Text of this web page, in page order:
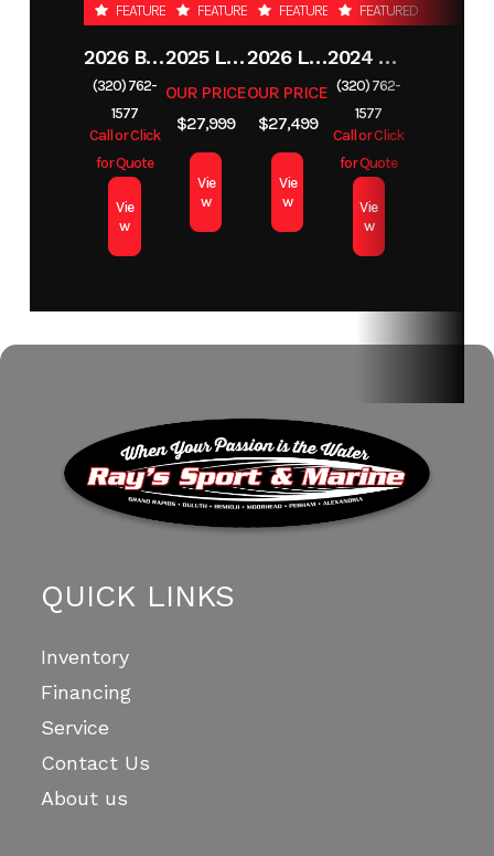
FEATURED
2026 BENNINGTON 23SSB
(320) 762-
1577
Call or Click
for Quote
Vie
w
FEATURED
2025 LUND 1650 REBEL XL SS
OUR PRICE
$27,999
Vie
w
FEATURED
2026 LUND 1650 REBEL XL TILLER
OUR PRICE
$27,499
Vie
w
FEATURED
2024 BENNINGTON 22 S STERN RADIUS SPS
(320) 762-
1577
Call or Click
for Quote
Vie
w
QUICK LINKS
Inventory
Financing
Service
Contact Us
About us